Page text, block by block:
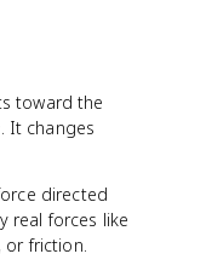
toward the
. It changes
directed
real forces like
friction.